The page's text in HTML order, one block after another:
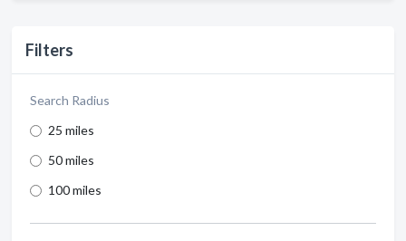
Filters
Search Radius
25 miles
50 miles
100 miles